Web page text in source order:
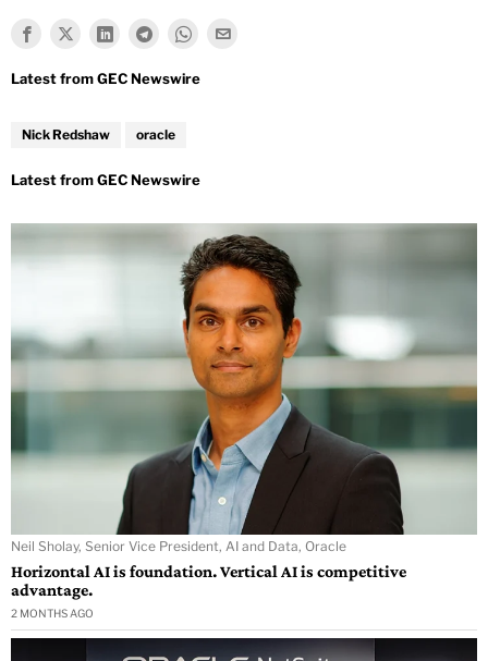
Nick Redshaw oracle
Neil Sholay, Senior Vice President, AI and Data, Oracle
Horizontal AI is foundation. Vertical AI is competitive
advantage.
2 MONTHS AGO